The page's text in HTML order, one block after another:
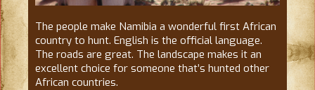
The people make Namibia a wonderful first African
country to hunt. English is the official language.
The roads are great. The landscape makes it an
excellent choice for someone that’s hunted other
African countries.